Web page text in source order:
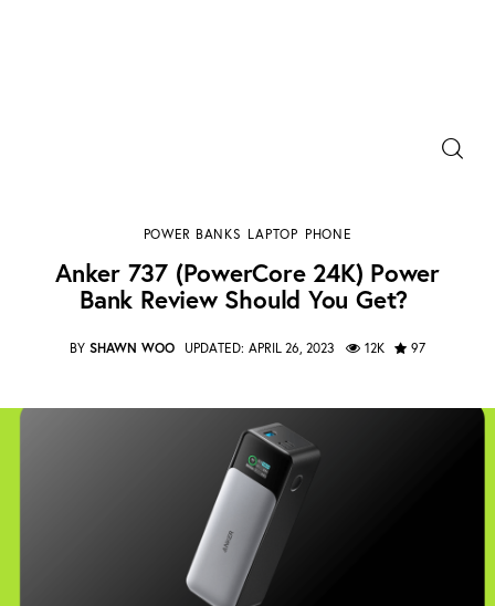
Portable Power Station
Blog
POWER BANKS LAPTOP PHONE
Anker 737 (PowerCore 24K) Power
Bank Review Should You Get?
BY SHAWN WOO UPDATED: APRIL 26, 2023 12K 97